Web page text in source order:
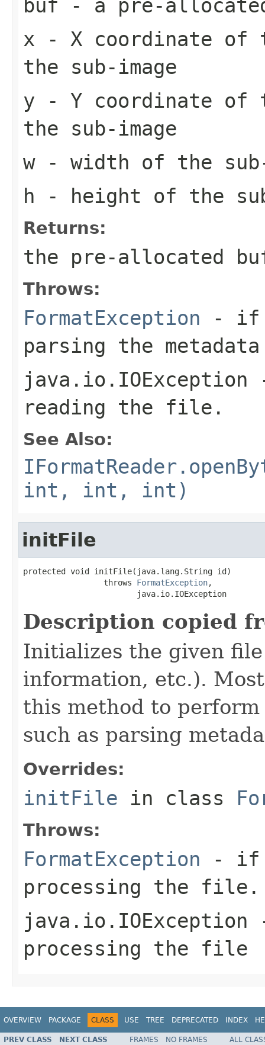
buf - a pre-
x - X coordinate of
the sub-image
y - Y coordinate of
the sub-image
w- width of the sub-
h - height of the
Returns:
the pre-allocated
Throws:
FormatException - if
parsing the
java.io.IOException
reading the file.
See Also:
int, int, int)
initFile
protected void initFile(java.lang.String id)
                 throws
FormatException,
                        java.io.IOException
Description copied
Initializes the given
information, etc.).
this method to
such as parsing
Overrides:
initFile in class
Throws:
FormatException - if
processing the file.
java.io.IOException
processing the file
OVERVIEW PACKAGE CLASS USE TREE DEPRECATED INDEX
PREV CLASS NEXT CLASS FRAMES NO FRAMES
ALL